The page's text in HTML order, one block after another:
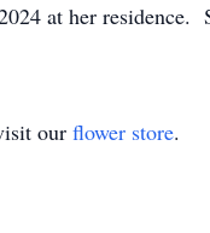
at her residence.
our flower store.